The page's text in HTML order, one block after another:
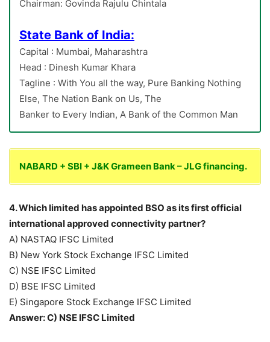
Chairman: Govinda Rajulu Chintala
State Bank of India:
Capital : Mumbai, Maharashtra
Head : Dinesh Kumar Khara
Tagline : With You all the way, Pure Banking Nothing
Else, The Nation Bank on Us, The
Banker to Every Indian, A Bank of the Common Man
NABARD + SBI + J&K Grameen Bank – JLG financing.
4. Which limited has appointed BSO as its first official
international approved connectivity partner?
A) NASTAQ IFSC Limited
B) New York Stock Exchange IFSC Limited
C) NSE IFSC Limited
D) BSE IFSC Limited
E) Singapore Stock Exchange IFSC Limited
Answer: C) NSE IFSC Limited